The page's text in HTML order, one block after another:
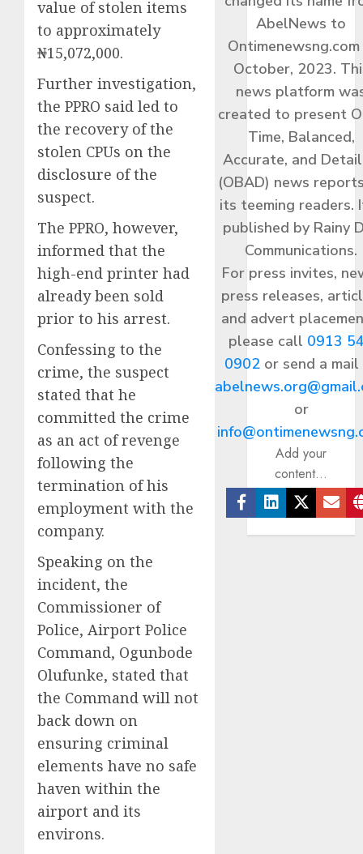
value of stolen items
to approximately
₦15,072,000.
Further investigation,
the PPRO said led to
the recovery of the
stolen CPUs on the
disclosure of the
suspect.
The PPRO, however,
informed that the
high-end printer had
already been sold
prior to his arrest.
Confessing to the
crime, the suspect
stated that he
committed the crime
as an act of revenge
following the
termination of his
employment with the
company.
Speaking on the
incident, the
Commissioner of
Police, Airport Police
Command, Ogunbode
Olufunke, stated that
the Command will not
back down on
ensuring criminal
elements have no safe
haven within the
airport and its
environs.
AbelNews to
Ontimenewsng.com
October, 2023.
news platform
created to present
Time, Balanced,
Accurate, and
(OBAD) news
its teeming readers.
published by Rainy
Communications.
For press invites,
press releases,
and advert
please call 0913
0902or send a
or
Add your
content...
Facebook
Linkedin
Twitter